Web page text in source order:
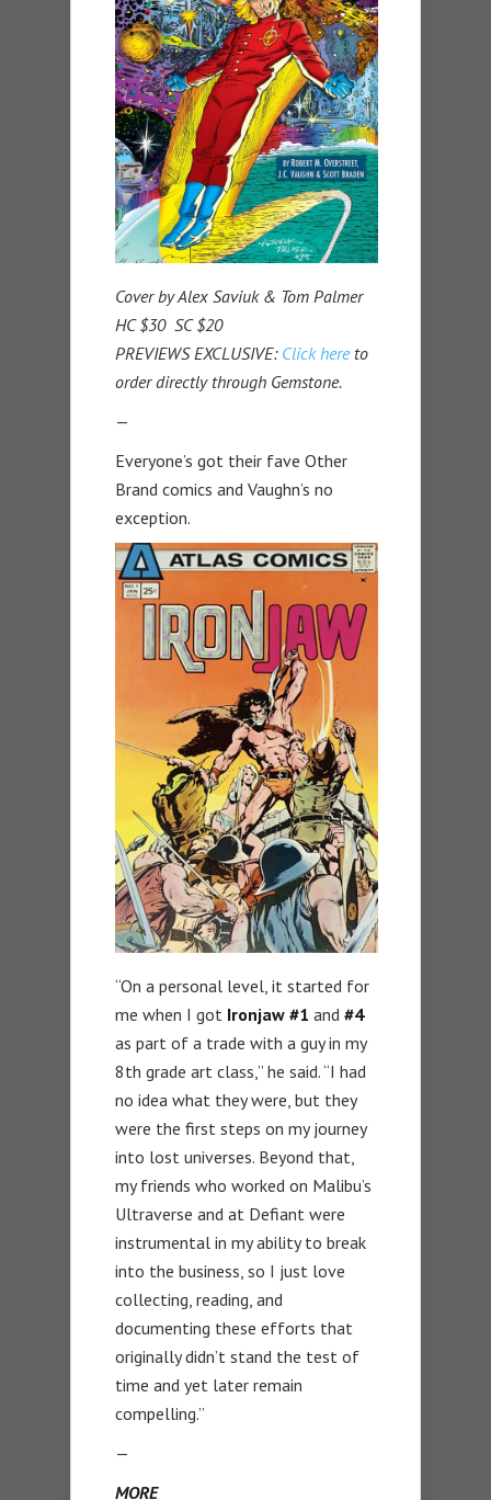
Cover by Alex Saviuk & Tom Palmer
HC $30 SC $20
PREVIEWS EXCLUSIVE: Click hereto
order directly through Gemstone.
—
Everyone’s got their fave Other
Brand comics and Vaughn’s no
exception.
“On a personal level, it started for
me when I got Ironjaw #1 and #4
as part of a trade with a guy in my
8th grade art class,” he said. “I had
no idea what they were, but they
were the first steps on my journey
into lost universes. Beyond that,
my friends who worked on Malibu’s
Ultraverse and at Defiant were
instrumental in my ability to break
into the business, so I just love
collecting, reading, and
documenting these efforts that
originally didn’t stand the test of
time and yet later remain
compelling.”
—
MORE